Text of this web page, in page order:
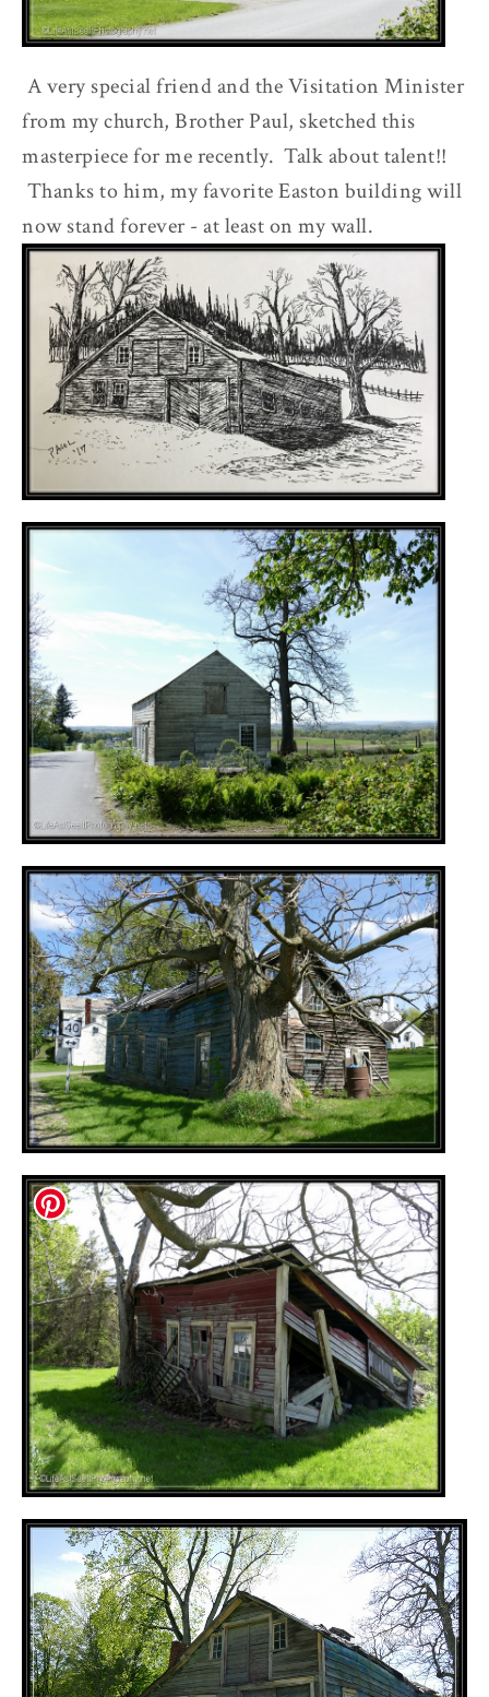
A very special friend and the Visitation Minister
from my church, Brother Paul, sketched this
masterpiece for me recently. Talk about talent!!
Thanks to him, my favorite Easton building will
now stand forever - at least on my wall.